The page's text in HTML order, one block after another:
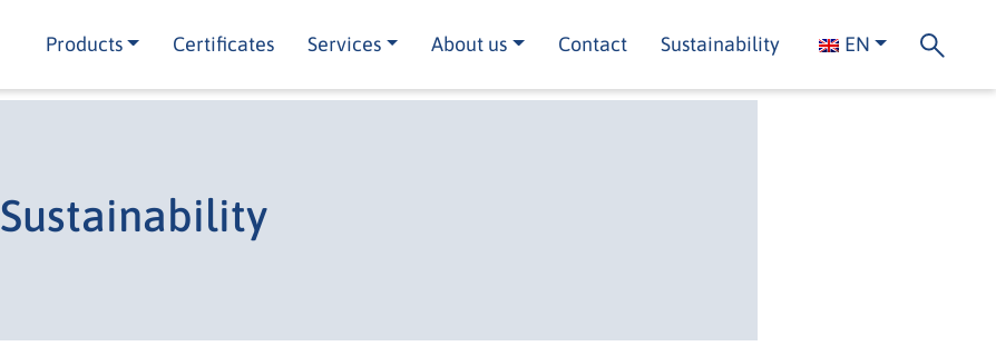
Products Certificates Services About us Contact Sustainability EN
Sustainability